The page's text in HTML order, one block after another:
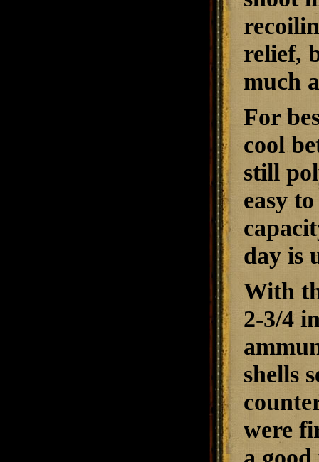
relief,
much
For
cool
still
easy
day is
With
2-3/4
shells
were